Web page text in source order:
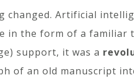
changed. Artificial
in the form of a familiar
support, it was a
of an old manuscript